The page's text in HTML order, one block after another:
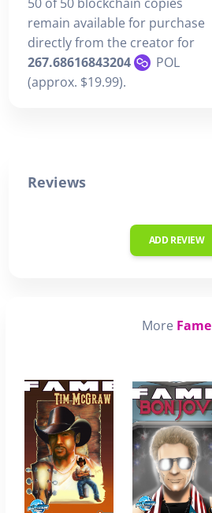
remain available for purchase
directly from the creator for
267.68616843204
POL
(approx. $19.99).
Reviews
ADD REVIEW
More Fame